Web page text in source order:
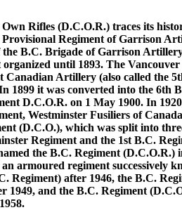
Rifles (D.C.O.R.) traces its
Regiment of Garrison
B.C. Brigade of Garrison
until 1893. The
Canadian Artillery (also called the
1899 it was converted into the 6th
D.C.O.R. on 1 May 1900. In
Westminster Fusiliers of
(D.C.O.), which was split into
Regiment and the 1st B.C.
the B.C. Regiment (D.C.O.R.)
armoured regiment successively
Regiment) after 1946, the B.C.
1949, and the B.C. Regiment
1958.